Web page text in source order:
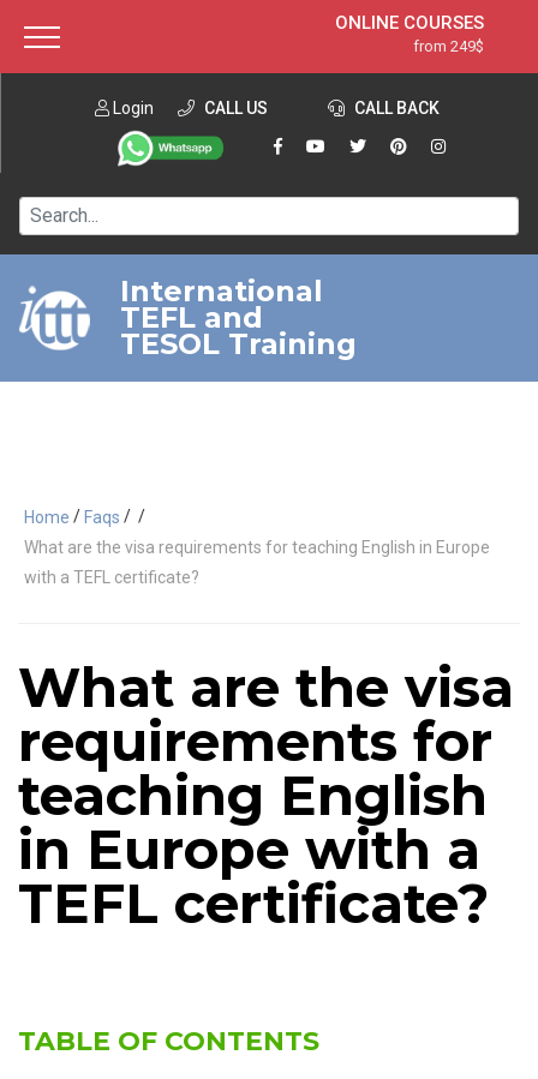
ONLINE COURSES
from 249$
ONLINE DIPLOMA
from 599$
IN-CLASS COURSES
120-HOUR COURSE
220-HOUR MASTER PACKAGE
550-HOUR EXPERT PACKAGE
Login CALL US CALL BACK
International
TEFL and
TESOL Training
Home / Faqs / /
What are the visa requirements for teaching English in Europe
with a TEFL certificate?
What are the visa
requirements for
teaching English
in Europe with a
TEFL certificate?
TABLE OF CONTENTS
About ITTT Jobs
Contact us